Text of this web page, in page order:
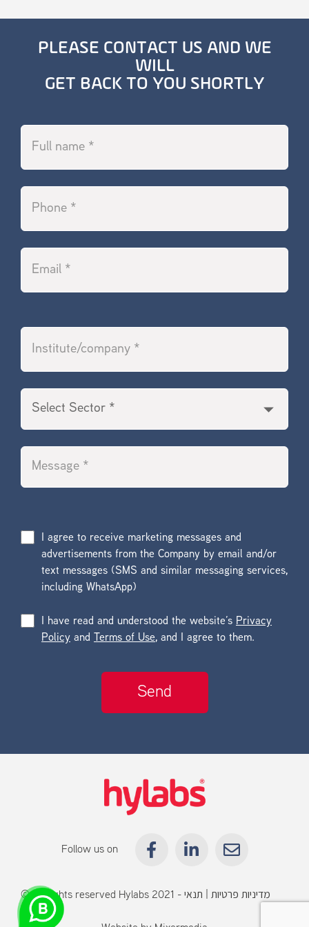
PLEASE CONTACT US AND WE
WILL
GET BACK TO YOU SHORTLY
I agree to receive marketing messages and
advertisements from the Company by email and/or
text messages (SMS and similar messaging services,
including WhatsApp)
I have read and understood the website’s Privacy
Policy and Terms of Use, and I agree to them.
Follow us on
© All rights reserved Hylabs 2021 - מדיניות פרטיות
תנאי
שימוש